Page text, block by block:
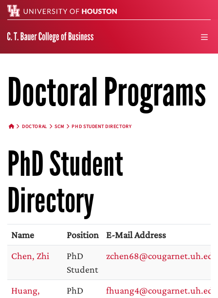
Doctoral Programs
DOCTORAL SCM PHD STUDENT DIRECTORY
PhD Student
Directory
Name Position
E-Mail Address
Chen, Zhi
PhD
Student
zchen68@cougarnet.uh.edu
Huang,
PhD
fhuang4@cougarnet.uh.edu